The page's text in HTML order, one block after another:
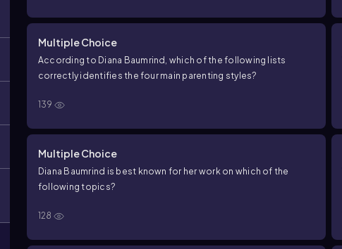
Multiple Choice
According to Diana Baumrind, which of the following lists
correctly identifies the four main parenting styles?
139
Multiple Choice
Diana Baumrind is best known for her work on which of the
following topics?
128